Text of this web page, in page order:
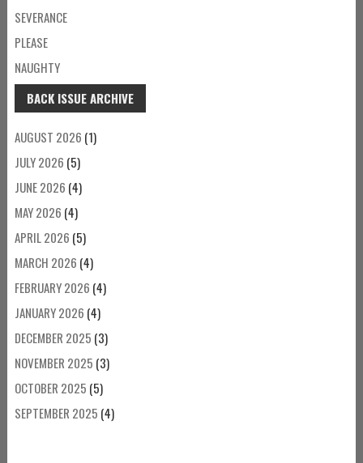
SEVERANCE
PLEASE
NAUGHTY
BACK ISSUE ARCHIVE
AUGUST 2026 (1)
JULY 2026 (5)
JUNE 2026 (4)
MAY 2026 (4)
APRIL 2026 (5)
MARCH 2026 (4)
FEBRUARY 2026 (4)
JANUARY 2026 (4)
DECEMBER 2025 (3)
NOVEMBER 2025 (3)
OCTOBER 2025 (5)
SEPTEMBER 2025 (4)